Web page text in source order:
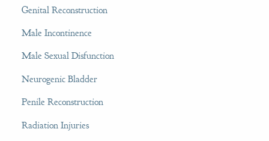
Genital Reconstruction
Male Incontinence
Male Sexual Disfunction
Neurogenic Bladder
Penile Reconstruction
Radiation Injuries